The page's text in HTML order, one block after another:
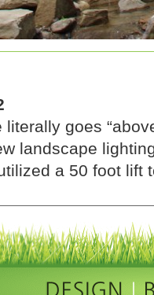
goes
landscape
a 50 foot